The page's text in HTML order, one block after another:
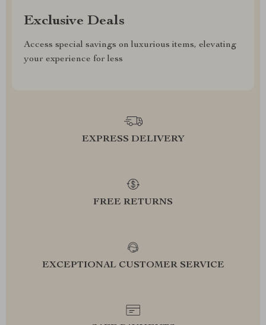
Exclusive Deals
Access special savings on luxurious items, elevating
your experience for less
EXPRESS DELIVERY
FREE RETURNS
EXCEPTIONAL CUSTOMER SERVICE